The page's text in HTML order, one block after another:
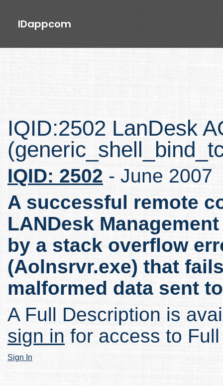
IDappcom
IQID:2502 LanDesk
IQID: 2502 - June 2007
A successful remote
LANDesk
by a stack overflow
(Aolnsrvr.exe) that
malformed data sent
A Full Description is
sign in for access to
Sign In